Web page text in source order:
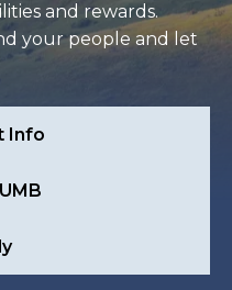
and rewards.
your people and let
Info